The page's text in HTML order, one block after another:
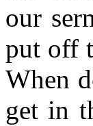
our
put off
When
get in